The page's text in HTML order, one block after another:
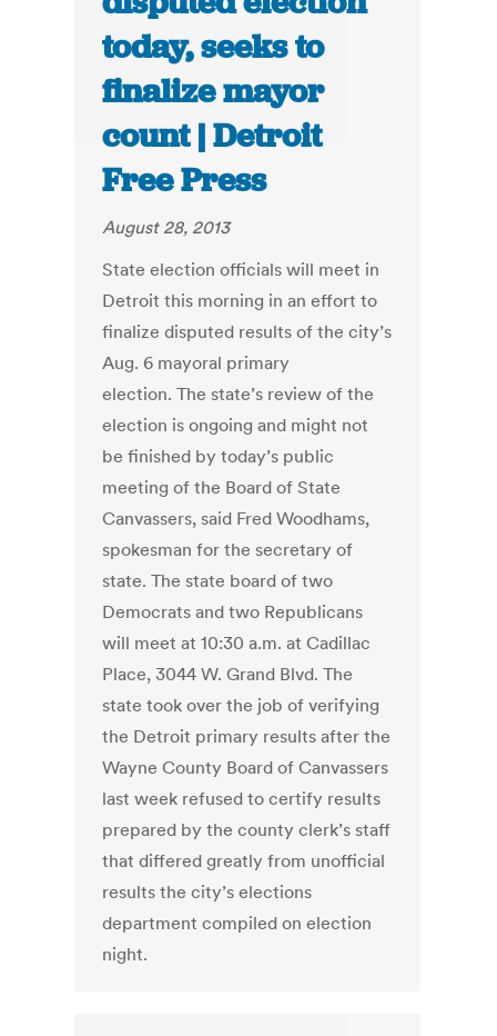
today, seeks to
finalize mayor
count | Detroit
Free Press
August 28, 2013
State election officials will meet in
Detroit this morning in an effort to
finalize disputed results of the city’s
Aug. 6 mayoral primary
election. The state’s review of the
election is ongoing and might not
be finished by today’s public
meeting of the Board of State
Canvassers, said Fred Woodhams,
spokesman for the secretary of
state. The state board of two
Democrats and two Republicans
will meet at 10:30 a.m. at Cadillac
Place, 3044 W. Grand Blvd. The
state took over the job of verifying
the Detroit primary results after the
Wayne County Board of Canvassers
last week refused to certify results
prepared by the county clerk’s staff
that differed greatly from unofficial
results the city’s elections
department compiled on election
night.